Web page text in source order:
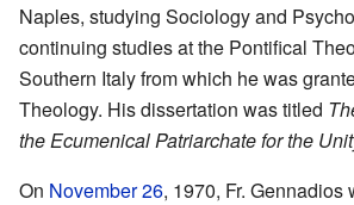
Naples, studying Sociology and
continuing studies at the Pontifical
Southern Italy from which he was
Theology. His dissertation was titled
the Ecumenical Patriarchate for the
On November 26, 1970, Fr.